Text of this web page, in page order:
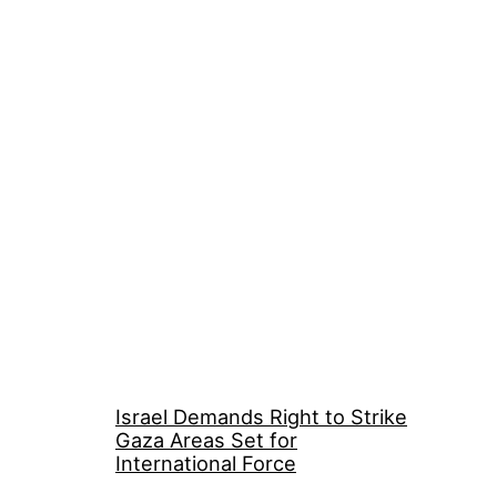
Israel Demands Right to Strike
Gaza Areas Set for
International Force